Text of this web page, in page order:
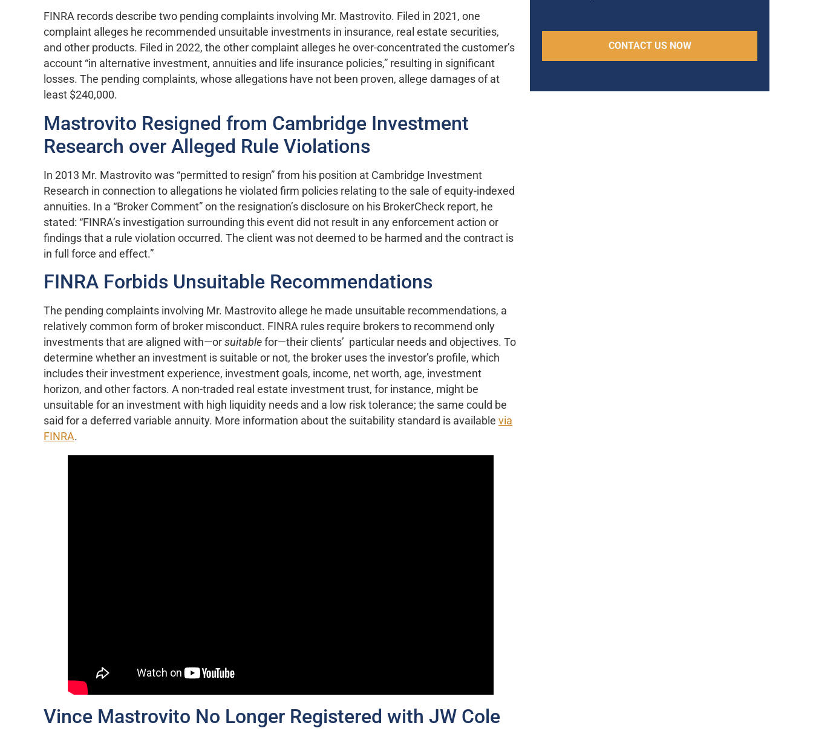
FINRA records describe two pending complaints involving Mr. Mastrovito. Filed in 2021, one
complaint alleges he recommended unsuitable investments in insurance, real estate securities,
and other products. Filed in 2022, the other complaint alleges he over-concentrated the customer’s
account “in alternative investment, annuities and life insurance policies,” resulting in significant
losses. The pending complaints, whose allegations have not been proven, allege damages of at
least $240,000.
Mastrovito Resigned from Cambridge Investment
Research over Alleged Rule Violations
In 2013 Mr. Mastrovito was “permitted to resign” from his position at Cambridge Investment
Research in connection to allegations he violated firm policies relating to the sale of equity-indexed
annuities. In a “Broker Comment” on the resignation’s disclosure on his BrokerCheck report, he
stated: “FINRA’s investigation surrounding this event did not result in any enforcement action or
findings that a rule violation occurred. The client was not deemed to be harmed and the contract is
in full force and effect.”
FINRA Forbids Unsuitable Recommendations
The pending complaints involving Mr. Mastrovito allege he made unsuitable recommendations, a
relatively common form of broker misconduct. FINRA rules require brokers to recommend only
investments that are aligned with—or suitable for—their clients’ particular needs and objectives. To
determine whether an investment is suitable or not, the broker uses the investor’s profile, which
includes their investment experience, investment goals, income, net worth, age, investment
horizon, and other factors. A non-traded real estate investment trust, for instance, might be
unsuitable for an investment with high liquidity needs and a low risk tolerance; the same could be
said for a deferred variable annuity. More information about the suitability standard is available via
FINRA.
Vince Mastrovito No Longer Registered with JW Cole